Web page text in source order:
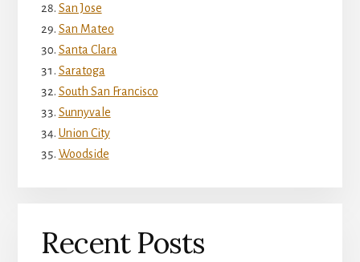
San Jose
San Mateo
Santa Clara
Saratoga
South San Francisco
Sunnyvale
Union City
Woodside
Recent Posts